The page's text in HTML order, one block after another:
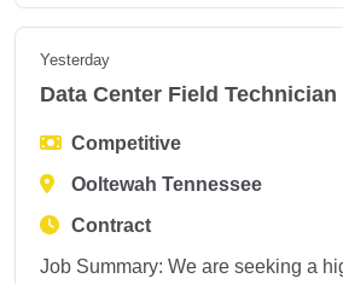
Yesterday
Data Center Field Technician
Competitive
Ooltewah Tennessee
Contract
Job Summary: We are seeking a